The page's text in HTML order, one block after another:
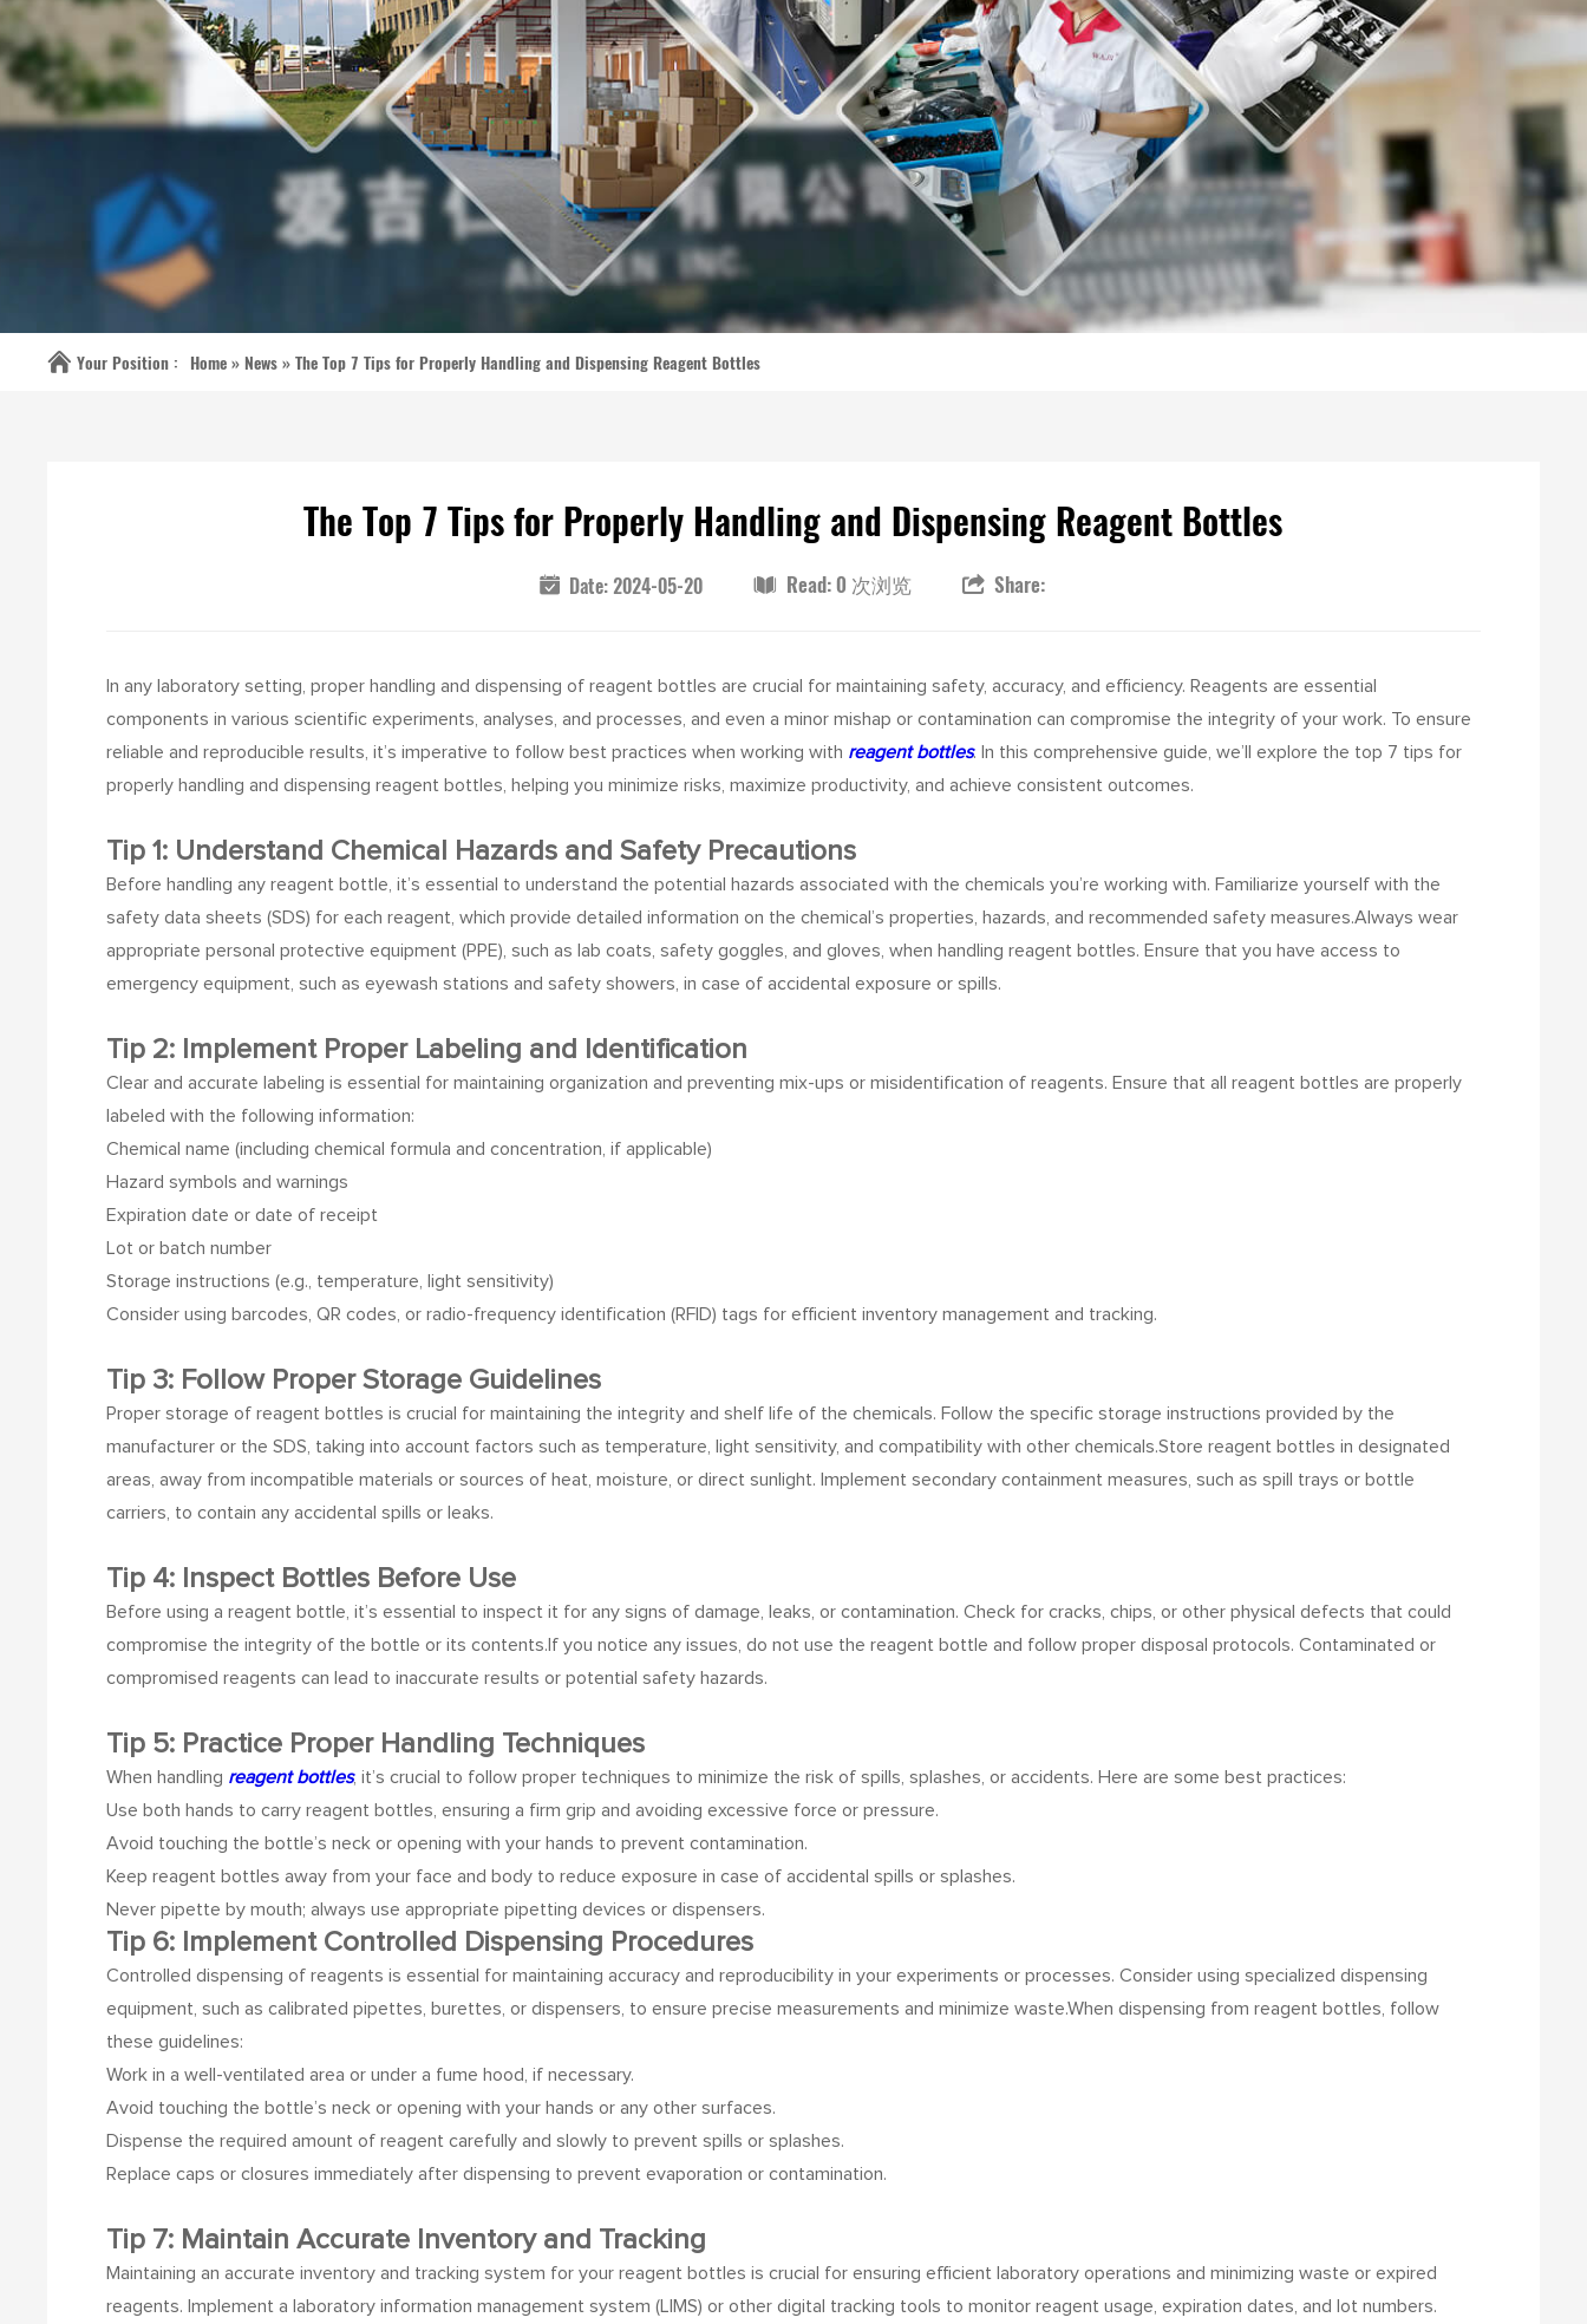
Your Position : Home »News »The Top 7 Tips for Properly Handling and Dispensing Reagent Bottles
The Top 7 Tips for Properly Handling and Dispensing Reagent Bottles
Date: 2024-05-20 Read: 0 次浏览 Share:
In any laboratory setting, proper handling and dispensing of reagent bottles are crucial for maintaining safety, accuracy, and efficiency. Reagents are essential
components in various scientific experiments, analyses, and processes, and even a minor mishap or contamination can compromise the integrity of your work. To ensure
reliable and reproducible results, it’s imperative to follow best practices when working with reagent bottles. In this comprehensive guide, we’ll explore the top 7 tips for
properly handling and dispensing reagent bottles, helping you minimize risks, maximize productivity, and achieve consistent outcomes.
Tip 1: Understand Chemical Hazards and Safety Precautions
Before handling any reagent bottle, it’s essential to understand the potential hazards associated with the chemicals you’re working with. Familiarize yourself with the
safety data sheets (SDS) for each reagent, which provide detailed information on the chemical’s properties, hazards, and recommended safety measures.Always wear
appropriate personal protective equipment (PPE), such as lab coats, safety goggles, and gloves, when handling reagent bottles. Ensure that you have access to
emergency equipment, such as eyewash stations and safety showers, in case of accidental exposure or spills.
Tip 2: Implement Proper Labeling and Identification
Clear and accurate labeling is essential for maintaining organization and preventing mix-ups or misidentification of reagents. Ensure that all reagent bottles are properly
labeled with the following information:
Chemical name (including chemical formula and concentration, if applicable)
Hazard symbols and warnings
Expiration date or date of receipt
Lot or batch number
Storage instructions (e.g., temperature, light sensitivity)
Consider using barcodes, QR codes, or radio-frequency identification (RFID) tags for efficient inventory management and tracking.
Tip 3: Follow Proper Storage Guidelines
Proper storage of reagent bottles is crucial for maintaining the integrity and shelf life of the chemicals. Follow the specific storage instructions provided by the
manufacturer or the SDS, taking into account factors such as temperature, light sensitivity, and compatibility with other chemicals.Store reagent bottles in designated
areas, away from incompatible materials or sources of heat, moisture, or direct sunlight. Implement secondary containment measures, such as spill trays or bottle
carriers, to contain any accidental spills or leaks.
Tip 4: Inspect Bottles Before Use
Before using a reagent bottle, it’s essential to inspect it for any signs of damage, leaks, or contamination. Check for cracks, chips, or other physical defects that could
compromise the integrity of the bottle or its contents. If you notice any issues, do not use the reagent bottle and follow proper disposal protocols. Contaminated or
compromised reagents can lead to inaccurate results or potential safety hazards.
Tip 5: Practice Proper Handling Techniques
When handling reagent bottles, it’s crucial to follow proper techniques to minimize the risk of spills, splashes, or accidents. Here are some best practices:
Use both hands to carry reagent bottles, ensuring a firm grip and avoiding excessive force or pressure.
Avoid touching the bottle’s neck or opening with your hands to prevent contamination.
Keep reagent bottles away from your face and body to reduce exposure in case of accidental spills or splashes.
Never pipette by mouth; always use appropriate pipetting devices or dispensers.
Tip 6: Implement Controlled Dispensing Procedures
Controlled dispensing of reagents is essential for maintaining accuracy and reproducibility in your experiments or processes. Consider using specialized dispensing
equipment, such as calibrated pipettes, burettes, or dispensers, to ensure precise measurements and minimize waste.When dispensing from reagent bottles, follow
these guidelines:
Work in a well-ventilated area or under a fume hood, if necessary.
Avoid touching the bottle’s neck or opening with your hands or any other surfaces.
Dispense the required amount of reagent carefully and slowly to prevent spills or splashes.
Replace caps or closures immediately after dispensing to prevent evaporation or contamination.
Tip 7: Maintain Accurate Inventory and Tracking
Maintaining an accurate inventory and tracking system for your reagent bottles is crucial for ensuring efficient laboratory operations and minimizing waste or expired
reagents. Implement a laboratory information management system (LIMS) or other digital tracking tools to monitor reagent usage, expiration dates, and lot numbers.